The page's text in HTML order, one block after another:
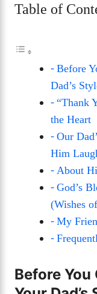
Table of
Before
Dad’s
“Thank
the Heart
Our
Him
About
God’s
(Wishes
My
Before